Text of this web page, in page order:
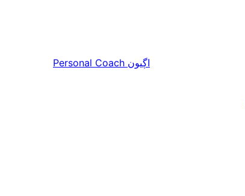
اڳيون Personal Coach